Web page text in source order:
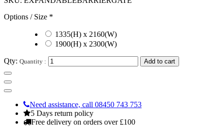
Options / Size *
1335(H) x 2160(W)
1900(H) x 2300(W)
Qty: Quantity : Add to cart
Need assistance, call 08450 743 753
5 Days return policy
Free delivery on orders over £100